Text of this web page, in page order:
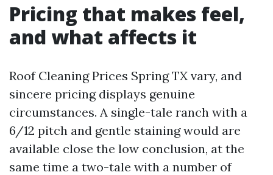
Pricing that makes feel,
and what affects it
Roof Cleaning Prices Spring TX vary, and
sincere pricing displays genuine
circumstances. A single-tale ranch with a
6/12 pitch and gentle staining would are
available close the low conclusion, at the
same time a two-tale with a number of